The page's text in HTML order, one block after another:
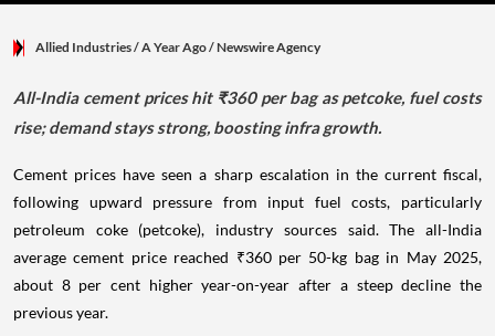
Allied Industries/ A Year Ago/Newswire Agency
All-India cement prices hit ₹360 per bag as petcoke, fuel costs
rise; demand stays strong, boosting infra growth.
Cement prices have seen a sharp escalation in the current fiscal,
following upward pressure from input fuel costs, particularly
petroleum coke (petcoke), industry sources said. The all-India
average cement price reached ₹360 per 50-kg bag in May 2025,
about 8 per cent higher year-on-year after a steep decline the
previous year.